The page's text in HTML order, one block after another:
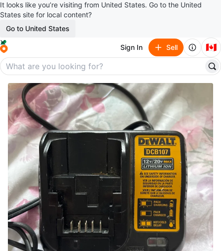
It looks like you’re visiting from United States. Go to the United
States site for local content?
Go to United States
Sign In Sell 🇨🇦